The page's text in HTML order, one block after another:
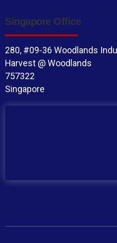
Singapore Office
280, #09-36 Woodlands
Harvest @ Woodlands
757322
Singapore